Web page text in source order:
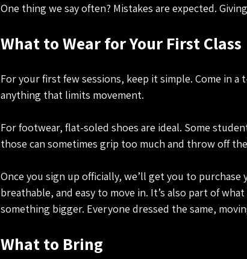
One thing we say often? Mistakes are expected.
What to Wear for Your First Class
For your first few sessions, keep it simple. Come in
anything that limits movement.
For footwear, flat-soled shoes are ideal. Some
those can sometimes grip too much and throw off
Once you sign up officially, we’ll get you to
breathable, and easy to move in. It’s also part of
something bigger. Everyone dressed the same,
What to Bring